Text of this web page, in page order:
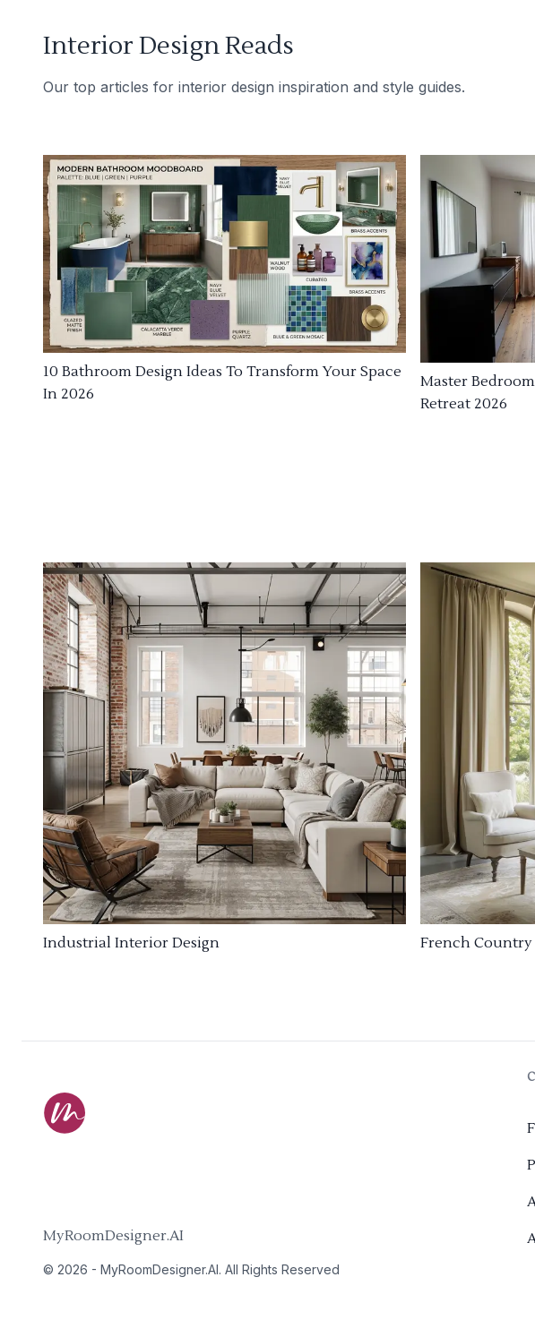
Interior Design Reads
Our top articles for interior design inspiration and style guides.
10 Bathroom Design Ideas To Transform Your Space
In 2026
Master
Retreat 2026
Industrial Interior Design French Country
MyRoomDesigner.AI
© 2026 - MyRoomDesigner.AI. All Rights Reserved